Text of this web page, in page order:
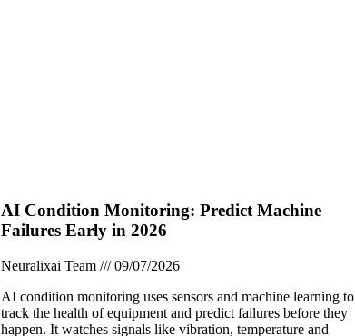
AI Condition Monitoring: Predict Machine
Failures Early in 2026
Neuralixai Team
09/07/2026
AI condition monitoring uses sensors and machine learning to
track the health of equipment and predict failures before they
happen. It watches signals like vibration, temperature and